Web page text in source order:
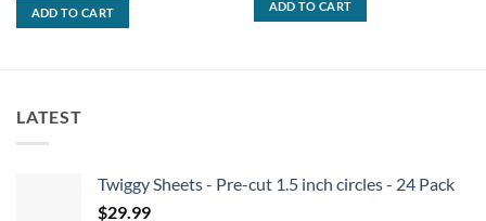
ADD TO CART ADD TO CART
LATEST
Twiggy Sheets - Pre-cut 1.5 inch circles - 24 Pack
$29.99